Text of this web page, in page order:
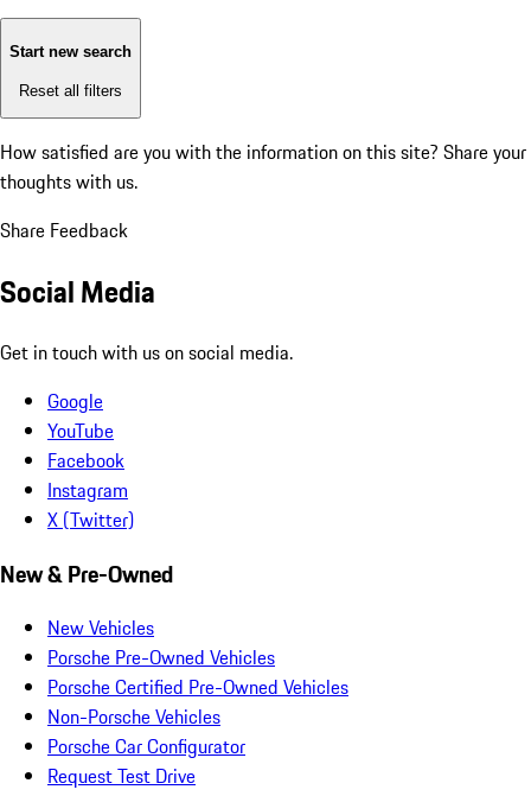
Start new search
Reset all filters
How satisfied are you with the information on this site? Share your
thoughts with us.
Share Feedback
Social Media
Get in touch with us on social media.
Google
YouTube
Facebook
Instagram
X (Twitter)
New & Pre-Owned
New Vehicles
Porsche Pre-Owned Vehicles
Porsche Certified Pre-Owned Vehicles
Non-Porsche Vehicles
Porsche Car Configurator
Request Test Drive